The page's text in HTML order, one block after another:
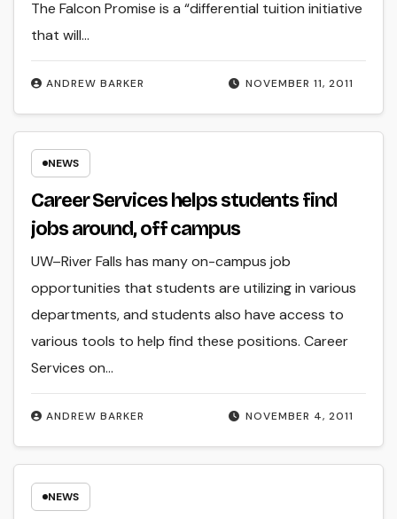
NOVEMBER 11, 2011
ANDREW BARKER
The Falcon Promise is a “differential tuition initiative
that will…
NEWS
Career Services helps students find
jobs around, off campus
NOVEMBER 4, 2011
ANDREW BARKER
UW–River Falls has many on-campus job
opportunities that students are utilizing in various
departments, and students also have access to
various tools to help find these positions. Career
Services on…
NEWS